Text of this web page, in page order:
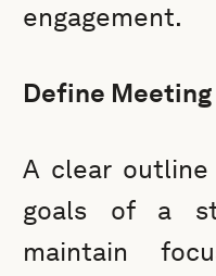
engagement.
Define
A clear
goals of a
maintain